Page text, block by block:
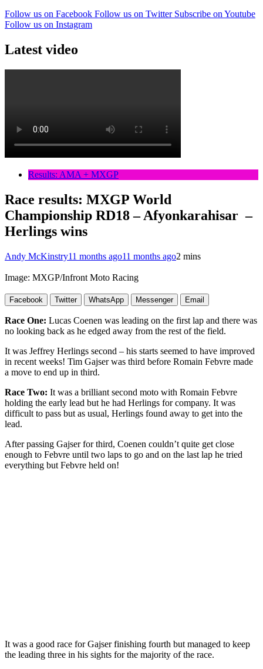
Follow us on Facebook Follow us on Twitter Subscribe on Youtube
Follow us on Instagram
Latest video
Results: AMA + MXGP
Race results: MXGP World
Championship RD18 – Afyonkarahisar –
Herlings wins
Andy McKinstry11 months ago11 months ago2 mins
Image: MXGP/Infront Moto Racing
Facebook Twitter WhatsApp Messenger Email
Race One: Lucas Coenen was leading on the first lap and there was
no looking back as he edged away from the rest of the field.
It was Jeffrey Herlings second – his starts seemed to have improved
in recent weeks! Tim Gajser was third before Romain Febvre made
a move to end up in third.
Race Two: It was a brilliant second moto with Romain Febvre
holding the early lead but he had Herlings for company. It was
difficult to pass but as usual, Herlings found away to get into the
lead.
After passing Gajser for third, Coenen couldn’t quite get close
enough to Febvre until two laps to go and on the last lap he tried
everything but Febvre held on!
It was a good race for Gajser finishing fourth but managed to keep
the leading three in his sights for the majority of the race.